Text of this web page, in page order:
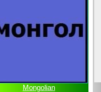
Mongolian